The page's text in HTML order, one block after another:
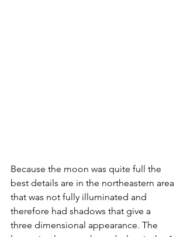
Because the moon was quite full the
best details are in the northeastern area
that was not fully illuminated and
therefore had shadows that give a
three dimensional appearance. The